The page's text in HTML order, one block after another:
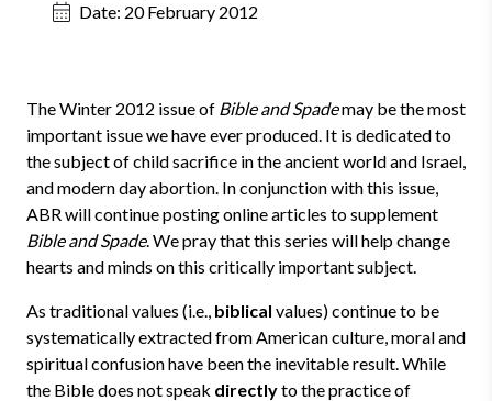
Date: 20 February 2012
The Winter 2012 issue of Bible and Spademay be the most
important issue we have ever produced. It is dedicated to
the subject of child sacrifice in the ancient world and Israel,
and modern day abortion. In conjunction with this issue,
ABR will continue posting online articles to supplement
Bible and Spade. We pray that this series will help change
hearts and minds on this critically important subject.
As traditional values (i.e., biblical values) continue to be
systematically extracted from American culture, moral and
spiritual confusion have been the inevitable result. While
the Bible does not speak directlyto the practice of